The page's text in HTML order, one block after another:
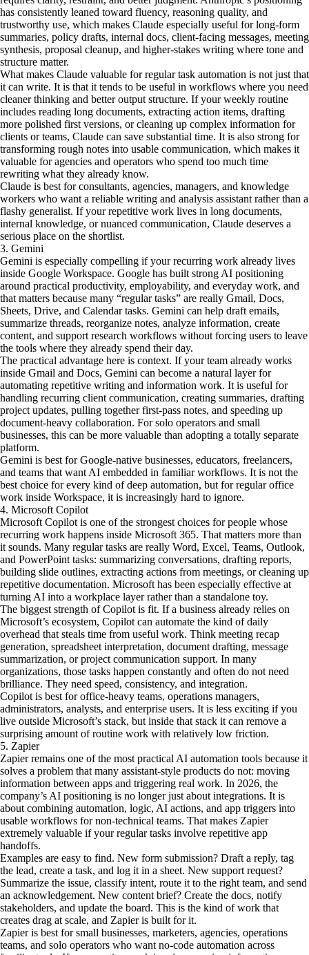
has consistently leaned toward fluency, reasoning quality, and
trustworthy use, which makes Claude especially useful for long-form
summaries, policy drafts, internal docs, client-facing messages, meeting
synthesis, proposal cleanup, and higher-stakes writing where tone and
structure matter.
What makes Claude valuable for regular task automation is not just that
it can write. It is that it tends to be useful in workflows where you need
cleaner thinking and better output structure. If your weekly routine
includes reading long documents, extracting action items, drafting
more polished first versions, or cleaning up complex information for
clients or teams, Claude can save substantial time. It is also strong for
transforming rough notes into usable communication, which makes it
valuable for agencies and operators who spend too much time
rewriting what they already know.
Claude is best for consultants, agencies, managers, and knowledge
workers who want a reliable writing and analysis assistant rather than a
flashy generalist. If your repetitive work lives in long documents,
internal knowledge, or nuanced communication, Claude deserves a
serious place on the shortlist.
3. Gemini
Gemini is especially compelling if your recurring work already lives
inside Google Workspace. Google has built strong AI positioning
around practical productivity, employability, and everyday work, and
that matters because many “regular tasks” are really Gmail, Docs,
Sheets, Drive, and Calendar tasks. Gemini can help draft emails,
summarize threads, reorganize notes, analyze information, create
content, and support research workflows without forcing users to leave
the tools where they already spend their day.
The practical advantage here is context. If your team already works
inside Gmail and Docs, Gemini can become a natural layer for
automating repetitive writing and information work. It is useful for
handling recurring client communication, creating summaries, drafting
project updates, pulling together first-pass notes, and speeding up
document-heavy collaboration. For solo operators and small
businesses, this can be more valuable than adopting a totally separate
platform.
Gemini is best for Google-native businesses, educators, freelancers,
and teams that want AI embedded in familiar workflows. It is not the
best choice for every kind of deep automation, but for regular office
work inside Workspace, it is increasingly hard to ignore.
4. Microsoft Copilot
Microsoft Copilot is one of the strongest choices for people whose
recurring work happens inside Microsoft 365. That matters more than
it sounds. Many regular tasks are really Word, Excel, Teams, Outlook,
and PowerPoint tasks: summarizing conversations, drafting reports,
building slide outlines, extracting actions from meetings, or cleaning up
repetitive documentation. Microsoft has been especially effective at
turning AI into a workplace layer rather than a standalone toy.
The biggest strength of Copilot is fit. If a business already relies on
Microsoft’s ecosystem, Copilot can automate the kind of daily
overhead that steals time from useful work. Think meeting recap
generation, spreadsheet interpretation, document drafting, message
summarization, or project communication support. In many
organizations, those tasks happen constantly and often do not need
brilliance. They need speed, consistency, and integration.
Copilot is best for office-heavy teams, operations managers,
administrators, analysts, and enterprise users. It is less exciting if you
live outside Microsoft’s stack, but inside that stack it can remove a
surprising amount of routine work with relatively low friction.
5. Zapier
Zapier remains one of the most practical AI automation tools because it
solves a problem that many assistant-style products do not: moving
information between apps and triggering real work. In 2026, the
company’s AI positioning is no longer just about integrations. It is
about combining automation, logic, AI actions, and app triggers into
usable workflows for non-technical teams. That makes Zapier
extremely valuable if your regular tasks involve repetitive app
handoffs.
Examples are easy to find. New form submission? Draft a reply, tag
the lead, create a task, and log it in a sheet. New support request?
Summarize the issue, classify intent, route it to the right team, and send
an acknowledgement. New content brief? Create the docs, notify
stakeholders, and update the board. This is the kind of work that
creates drag at scale, and Zapier is built for it.
Zapier is best for small businesses, marketers, agencies, operations
teams, and solo operators who want no-code automation across